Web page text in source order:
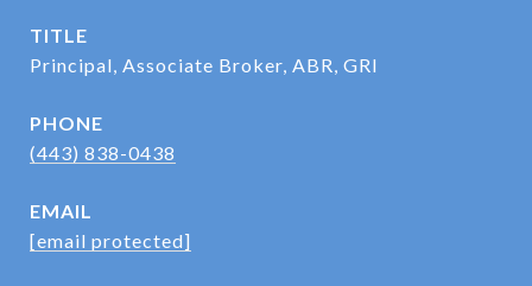
TITLE
Principal, Associate Broker, ABR, GRI
PHONE
(443) 838-0438
EMAIL
[email protected]